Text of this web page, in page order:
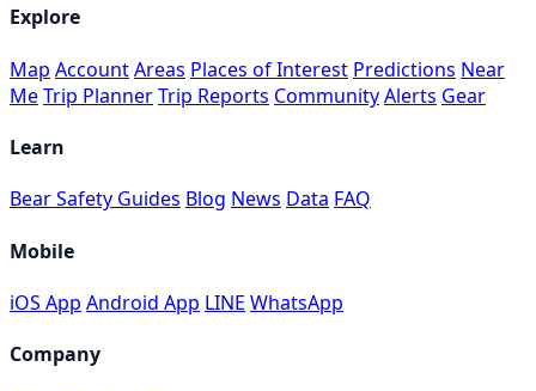
Explore
Map AccountAreas Places of Interest Predictions Near
MeTrip PlannerTrip Reports CommunityAlerts Gear
Learn
Bear Safety Guides Blog News Data FAQ
Mobile
iOS App Android App LINE WhatsApp
Company